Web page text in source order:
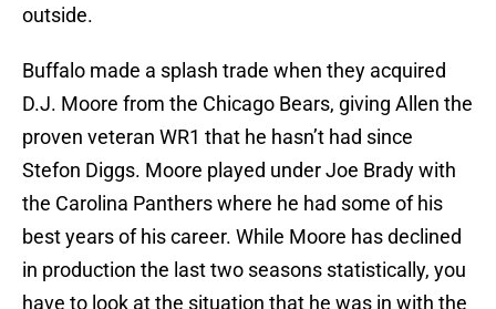
outside.
Buffalo made a splash trade when they acquired
D.J. Moore from the Chicago Bears, giving Allen the
proven veteran WR1 that he hasn’t had since
Stefon Diggs. Moore played under Joe Brady with
the Carolina Panthers where he had some of his
best years of his career. While Moore has declined
in production the last two seasons statistically, you
have to look at the situation that he was in with the